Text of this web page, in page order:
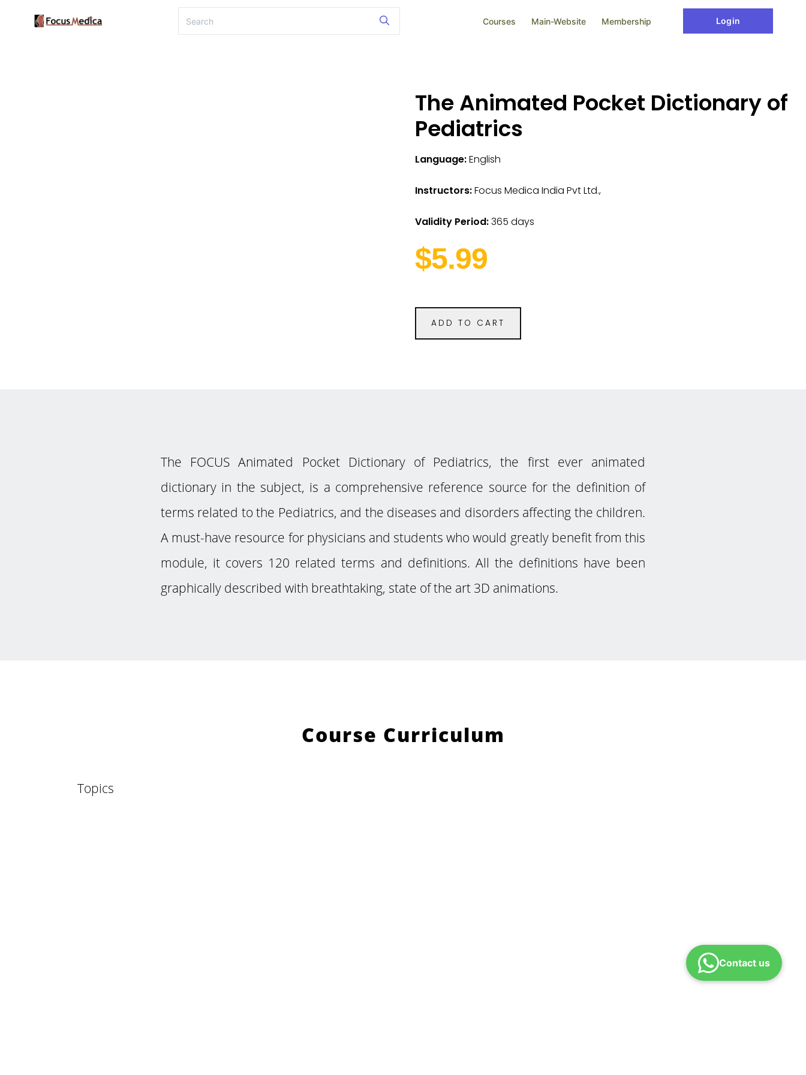
Courses Main-Website Membership Login
Contact us
The Animated Pocket Dictionary of
Pediatrics
Language:English
Instructors:Focus Medica India Pvt Ltd.,
Validity Period:365 days
$5.99
ADD TO CART
The FOCUS Animated Pocket Dictionary of Pediatrics, the first ever animated
dictionary in the subject, is a comprehensive reference source for the definition of
terms related to the Pediatrics, and the diseases and disorders affecting the children.
A must-have resource for physicians and students who would greatly benefit from this
module, it covers 120 related terms and definitions. All the definitions have been
graphically described with breathtaking, state of the art 3D animations.
Course Curriculum
Topics